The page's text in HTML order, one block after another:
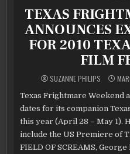
IN
TEXAS
ANNOUNCES
FOR 2010
FILM
SUZANNE PHILIPS
Texas Frightmare Weekend
dates for its companion
this year (April 28 – May 1).
include the US Premiere of
FIELD OF SCREAMS,